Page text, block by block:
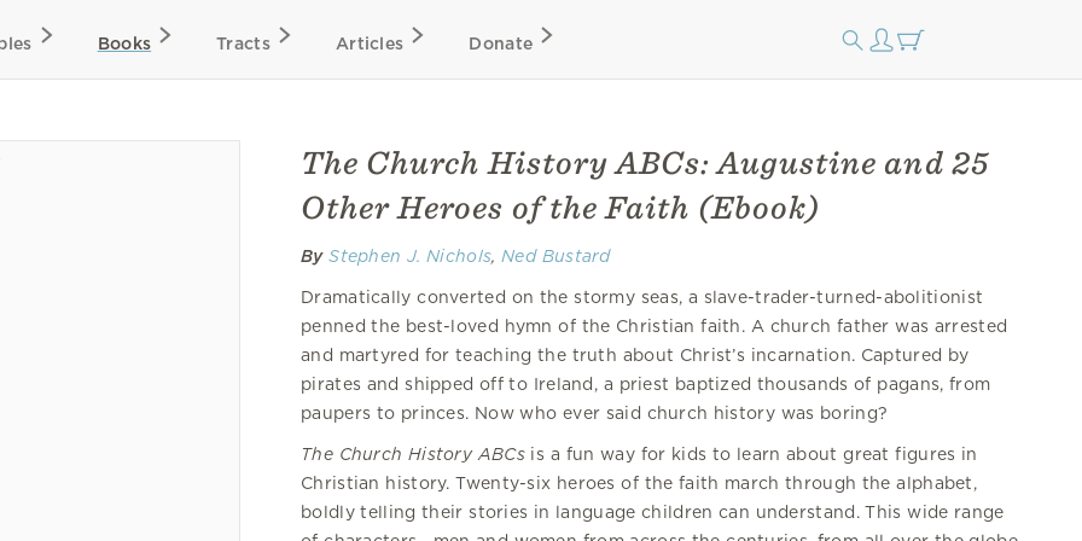
Books Tracts Articles Donate
The Church History ABCs: Augustine and 25
Other Heroes of the Faith (Ebook)
By Stephen J. Nichols,Ned Bustard
Dramatically converted on the stormy seas, a slave-trader-turned-abolitionist
penned the best-loved hymn of the Christian faith. A church father was arrested
and martyred for teaching the truth about Christ’s incarnation. Captured by
pirates and shipped off to Ireland, a priest baptized thousands of pagans, from
paupers to princes. Now who ever said church history was boring?
The Church History ABCsis a fun way for kids to learn about great figures in
Christian history. Twenty-six heroes of the faith march through the alphabet,
boldly telling their stories in language children can understand. This wide range